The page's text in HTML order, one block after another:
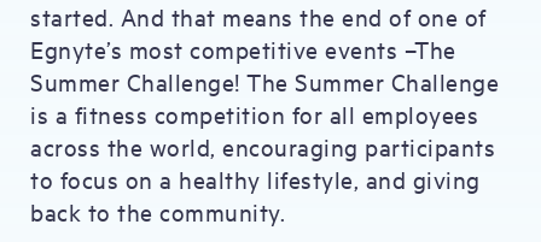
started. And that means the end of one of
Egnyte’s most competitive events –The
Summer Challenge! The Summer Challenge
is a fitness competition for all employees
across the world, encouraging participants
to focus on a healthy lifestyle, and giving
back to the community.